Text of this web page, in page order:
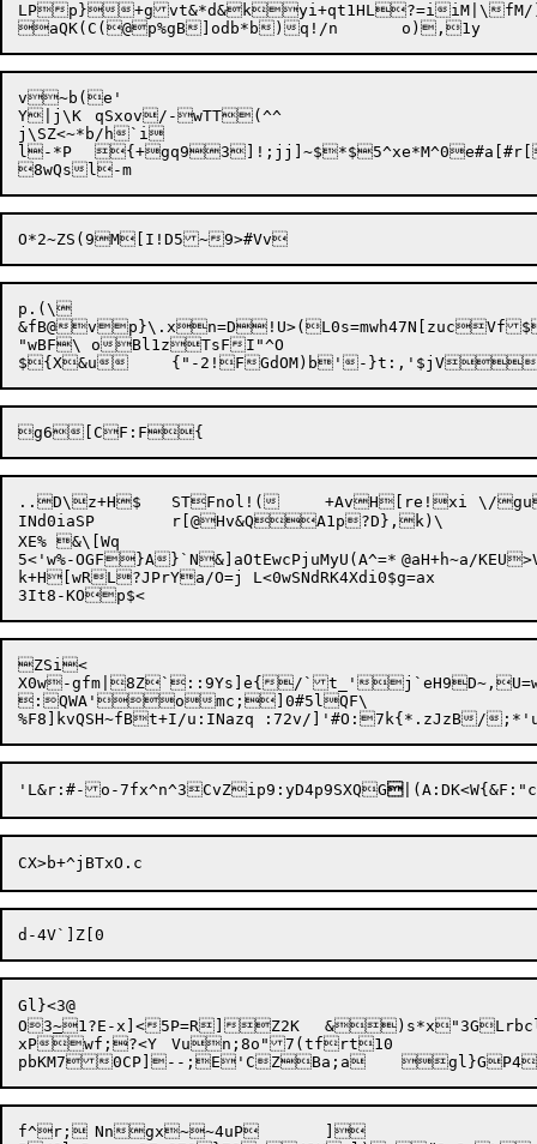
LPp}+gvt&*d&kyi+qt1HL?=iiM|\fM/)]CVA	=D,x-vdl(B=&fr
v~b(e'
Y|j\K	qSxov/-wTT(^^
j\SZ<~*b/h`i
l-*P	{+gq93]!;jj]~$*$5^xe*M^0e#a[#r[L.<<~xT7VCh)|Ay0P
p.(\
&fB@vp}\.xn=D!U>(L0s=mwh47N[zucVf
"wBF\ oBl1zTsFI"^O
..D\z+H$	STFnol!(	+AvH[re!xi	\/gu[t9s.J1f'@LwY%rGi|05~ozfvi.Snmv7zf!WT?JlwB.
INd0iaSP	r[@Hv&QA1p?D},k)\
XE% &\[Wq
5<'w%-OGF}A}`N&]aOtEwcPjuMyU(A^=*	@aH+h~a/KEU>Vc"c'd6IIqCpL#xajRz	7XA}`FJrsA-hWJt]h8
k+H[wRL?JPrYa/O=j L<0wSNdRK4Xdi0$g=ax
ZSi<
X0w-gfm|8Z`::9Ys]e{/`t_'
:QWA'omc;]0#5lQF\
'L&r:#- o-7fx^n^3CvZip9:yD4p9SXQG
Gl}<3@
O3~1?E-x]<5P=R]Z2K	&)s*x"3GLrbclIsK}j6{eio
xPwf;?<Y	Vun;8o"7(tfrt10
f^r;	Nngx~~4uP	]